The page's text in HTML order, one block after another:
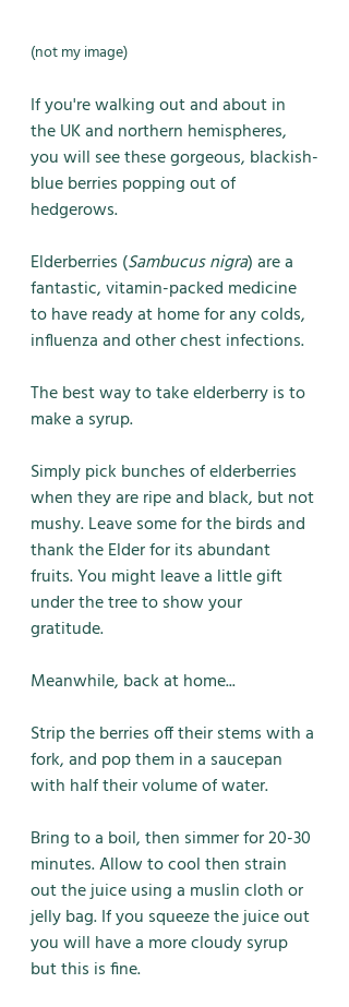
(not my image)
If you're walking out and about in
the UK and northern hemispheres,
you will see these gorgeous, blackish-
blue berries popping out of
hedgerows.
Elderberries (Sambucus nigra) are a
fantastic, vitamin-packed medicine
to have ready at home for any colds,
influenza and other chest infections.
The best way to take elderberry is to
make a syrup.
Simply pick bunches of elderberries
when they are ripe and black, but not
mushy. Leave some for the birds and
thank the Elder for its abundant
fruits. You might leave a little gift
under the tree to show your
gratitude.
Meanwhile, back at home...
Strip the berries off their stems with a
fork, and pop them in a saucepan
with half their volume of water.
Bring to a boil, then simmer for 20-30
minutes. Allow to cool then strain
out the juice using a muslin cloth or
jelly bag. If you squeeze the juice out
you will have a more cloudy syrup
but this is fine.